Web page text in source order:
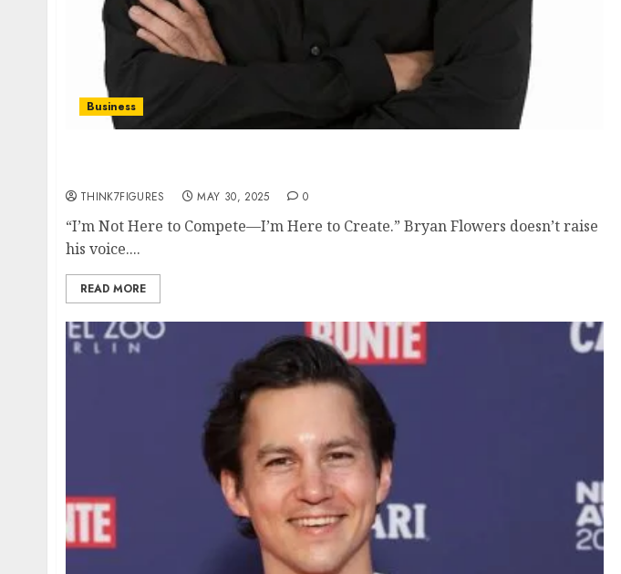
Business
THINK7FIGURES MAY 30, 2025 0
“I’m Not Here to Compete—I’m Here to Create.” Bryan Flowers doesn’t raise
his voice....
READ MORE